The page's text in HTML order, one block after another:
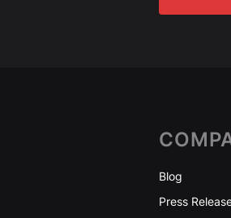
Blog
Press